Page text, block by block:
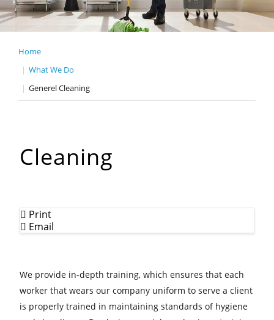
Home
What We Do
Generel Cleaning
Cleaning
Print
Email
We provide in-depth training, which ensures that each
worker that wears our company uniform to serve a client
is properly trained in maintaining standards of hygiene